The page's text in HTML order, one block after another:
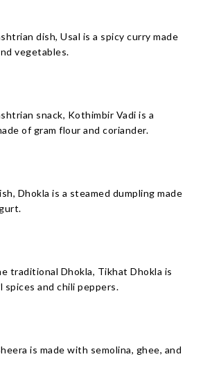
dish, Usal is a spicy curry made
vegetables.
snack, Kothimbir Vadi is a
of gram flour and coriander.
Dhokla is a steamed dumpling made
traditional Dhokla, Tikhat Dhokla is
spices and chili peppers.
is made with semolina, ghee, and